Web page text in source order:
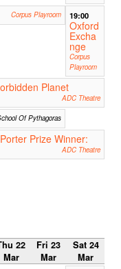
Corpus Playroom 19:00
Oxford
Excha
nge
Corpus
Playroom
Planet
ADC Theatre
Of Pythagoras
Prize Winner:
ADC Theatre
22
Mar
Fri 23
Mar
Sat 24
Mar